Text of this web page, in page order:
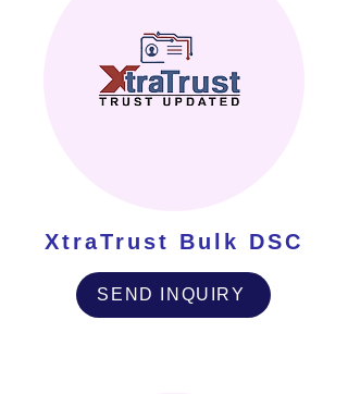
XtraTrust Bulk DSC
SEND INQUIRY